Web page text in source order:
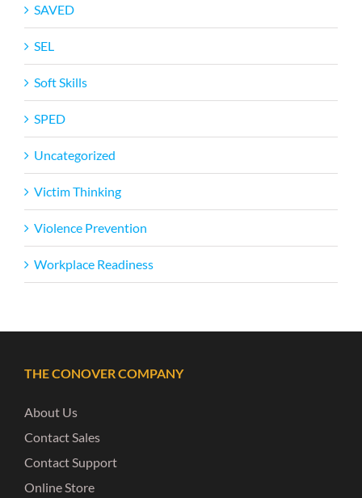
SAVED
SEL
Soft Skills
SPED
Uncategorized
Victim Thinking
Violence Prevention
Workplace Readiness
THE CONOVER COMPANY
About Us
Contact Sales
Contact Support
Online Store